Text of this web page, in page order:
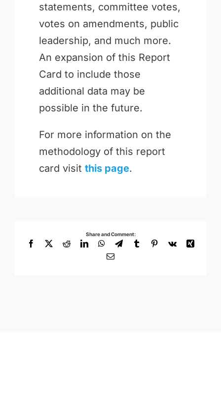
statements, committee votes,
votes on amendments, public
leadership, and much more.
An expansion of this Report
Card to include those
additional data may be
possible in the future.
For more information on the
methodology of this report
card visit this page.
Share and Comment:
Facebook
X RedditLinkedInWhatsApp
TelegramTumblrPinterest
Vk
Xing
Email